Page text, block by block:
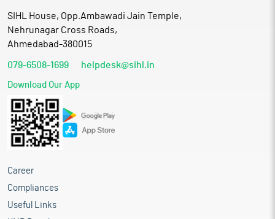
SIHL House, Opp.Ambawadi Jain Temple,
Nehrunagar Cross Roads,
Ahmedabad-380015
079-6508-1699 helpdesk@sihl.in
Download Our App
Career
Compliances
Useful Links